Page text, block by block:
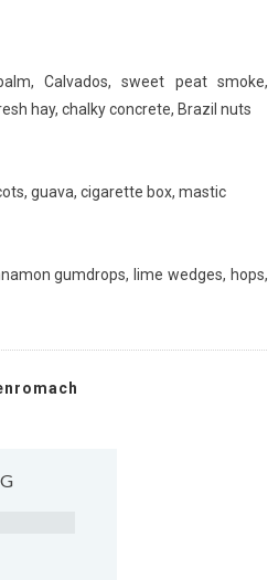
Calvados, sweet peat smoke,
hay, chalky concrete, Brazil nuts
guava, cigarette box, mastic
gumdrops, lime wedges, hops,